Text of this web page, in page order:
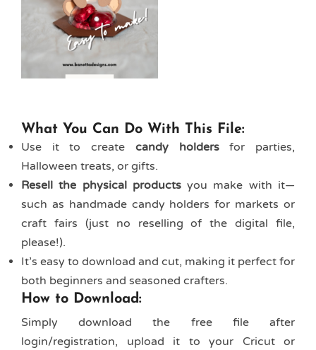
What You Can Do With This File:
Use it to create candy holdersfor parties,
Halloween treats, or gifts.
Resell the physical productsyou make with it—
such as handmade candy holders for markets or
craft fairs (just no reselling of the digital file,
please!).
It’s easy to download and cut, making it perfect for
both beginners and seasoned crafters.
How to Download:
Simply download the free file after
login/registration, upload it to your Cricut or